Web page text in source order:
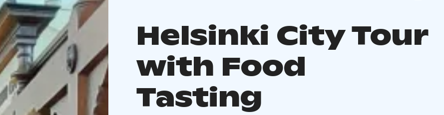
Helsinki City Tour
with Food
Tasting